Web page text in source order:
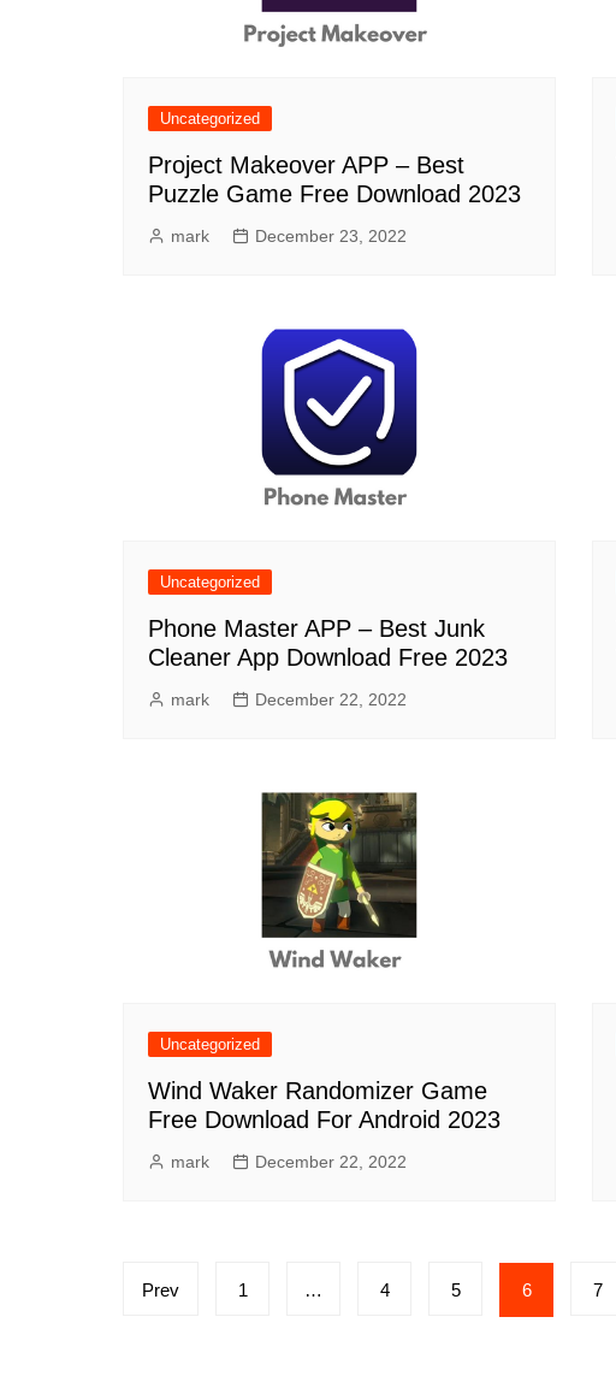
Uncategorized
Project Makeover APP – Best
Puzzle Game Free Download 2023
mark December 23, 2022
Uncategorized
Phone Master APP – Best Junk
Cleaner App Download Free 2023
mark December 22, 2022
Uncategorized
Wind Waker Randomizer Game
Free Download For Android 2023
mark December 22, 2022
Posts
Prev 1 … 4 5 6 7